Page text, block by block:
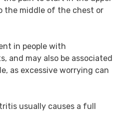
the middle of the chest or
in people with
and may also be associated
as excessive worrying can
usually causes a full